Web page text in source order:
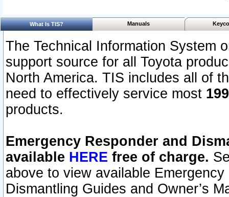
What Is TIS? Manuals
The Technical Information System
support source for all Toyota
North America. TIS includes all of
need to effectively service most
products.
Emergency Responder and
available HERE free of charge.
above to view available
Dismantling Guides and Owner’s